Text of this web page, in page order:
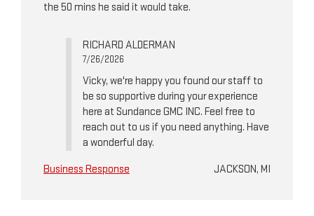
the 50 mins he said it would take.
RICHARD ALDERMAN
7/26/2026
Vicky, we're happy you found our staff to
be so supportive during your experience
here at Sundance GMC INC. Feel free to
reach out to us if you need anything. Have
a wonderful day.
Business Response
JACKSON, MI